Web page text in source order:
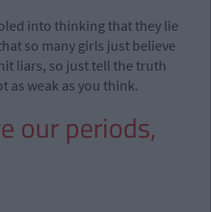
into thinking that they lie
so many girls just believe
liars, so just tell the truth
as weak as you think.
our periods,